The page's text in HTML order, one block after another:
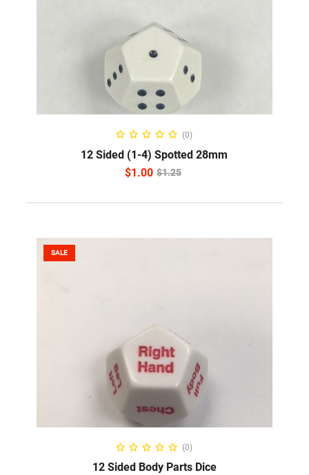
READ MORE(0)
12 Sided (1-4) Spotted 28mm
$1.25
$1.00
SALE
ADD TO CART
(0)
12 Sided Body Parts Dice